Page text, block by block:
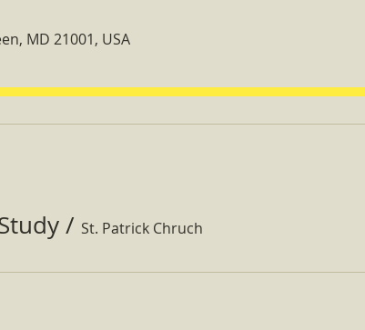
MD 21001, USA
/ St. Patrick Chruch